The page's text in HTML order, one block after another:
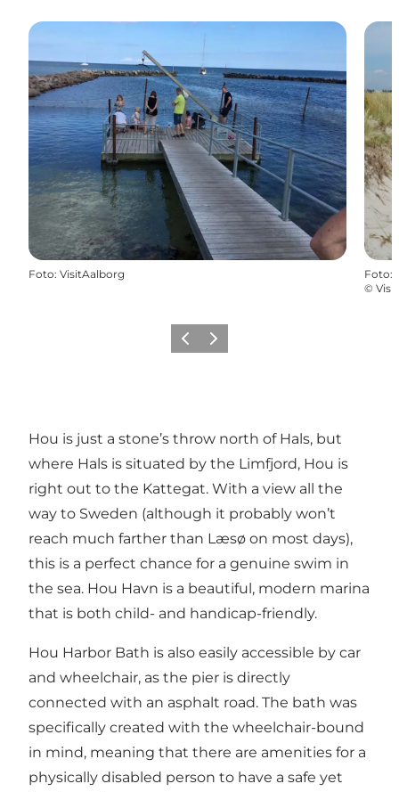
Foto: VisitAalborg Foto:
©
Vorige Volgende
Hou is just a stone’s throw north of Hals, but
where Hals is situated by the Limfjord, Hou is
right out to the Kattegat. With a view all the
way to Sweden (although it probably won’t
reach much farther than Læsø on most days),
this is a perfect chance for a genuine swim in
the sea. Hou Havn is a beautiful, modern marina
that is both child- and handicap-friendly.
Hou Harbor Bath is also easily accessible by car
and wheelchair, as the pier is directly
connected with an asphalt road. The bath was
specifically created with the wheelchair-bound
in mind, meaning that there are amenities for a
physically disabled person to have a safe yet